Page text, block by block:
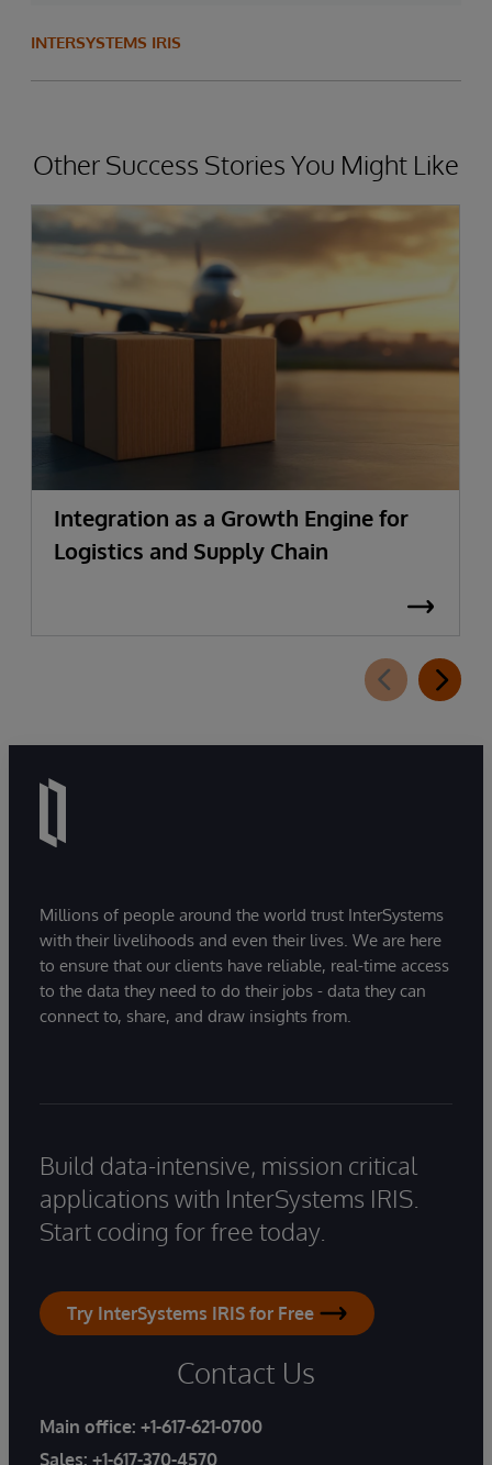
INTERSYSTEMS IRIS
Other Success Stories You Might Like
Integration as a Growth Engine for
Logistics and Supply Chain
Millions of people around the world trust InterSystems
with their livelihoods and even their lives. We are here
to ensure that our clients have reliable, real-time access
to the data they need to do their jobs - data they can
connect to, share, and draw insights from.
Build data-intensive, mission critical
applications with InterSystems IRIS.
Start coding for free today.
Try InterSystems IRIS for Free
Contact Us
Main office: +1-617-621-0700
Sales: +1-617-370-4570